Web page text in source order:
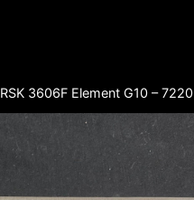
RSK 3606F Element G10 – 7220